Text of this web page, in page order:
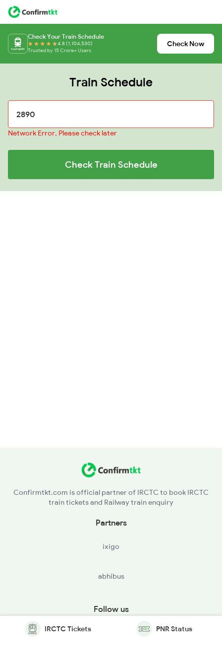
Check Your Train Schedule
4.8 (1,104,530)
Trusted by 15 Crore+ Users
Check Now
Train Schedule
Network Error, Please check later
Check Train Schedule
Confirmtkt.com is official partner of IRCTC to book IRCTC
train tickets and Railway train enquiry
Partners
ixigo
abhibus
Follow us
IRCTC Tickets PNR Status